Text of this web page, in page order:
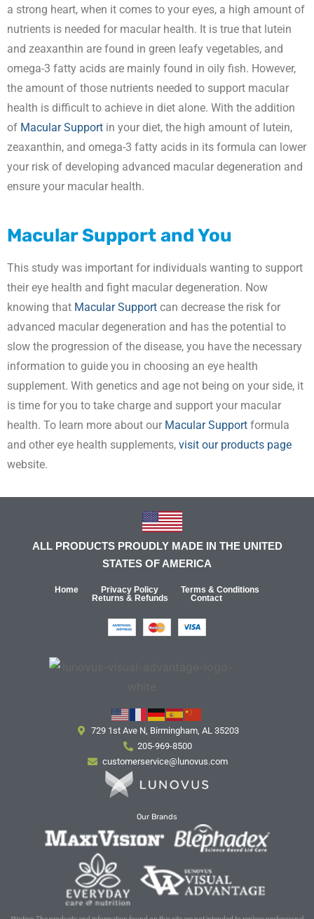
a strong heart, when it comes to your eyes, a high amount of
nutrients is needed for macular health. It is true that lutein
and zeaxanthin are found in green leafy vegetables, and
omega-3 fatty acids are mainly found in oily fish. However,
the amount of those nutrients needed to support macular
health is difficult to achieve in diet alone. With the addition
of Macular Support in your diet, the high amount of lutein,
zeaxanthin, and omega-3 fatty acids in its formula can lower
your risk of developing advanced macular degeneration and
ensure your macular health.
Macular Support and You
This study was important for individuals wanting to support
their eye health and fight macular degeneration. Now
knowing that Macular Support can decrease the risk for
advanced macular degeneration and has the potential to
slow the progression of the disease, you have the necessary
information to guide you in choosing an eye health
supplement. With genetics and age not being on your side, it
is time for you to take charge and support your macular
health. To learn more about our Macular Support formula
and other eye health supplements, visit our products page
website.
ALL PRODUCTS PROUDLY MADE IN THE UNITED
STATES OF AMERICA
Home Privacy Policy
Terms & Conditions
Returns & Refunds
Contact
729 1st Ave N, Birmingham, AL 35203
205-969-8500
customerservice@lunovus.com
Our Brands